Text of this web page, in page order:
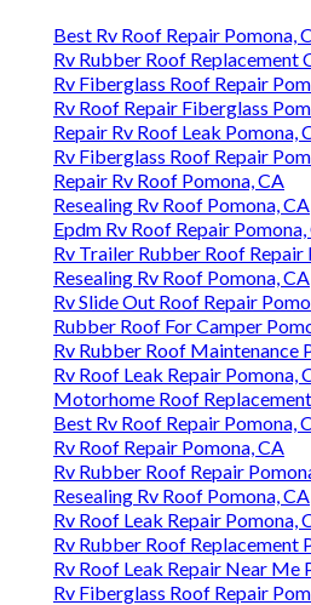
Best Rv Roof Repair Pomona,
Rv Rubber Roof Replacement
Rv Fiberglass Roof Repair
Rv Roof Repair Fiberglass
Repair Rv Roof Leak Pomona,
Rv Fiberglass Roof Repair
Repair Rv Roof Pomona, CA
Resealing Rv Roof Pomona, CA
Epdm Rv Roof Repair Pomona,
Rv Trailer Rubber Roof Repair
Resealing Rv Roof Pomona, CA
Rv Slide Out Roof Repair
Rubber Roof For Camper
Rv Rubber Roof Maintenance
Rv Roof Leak Repair Pomona,
Motorhome Roof
Best Rv Roof Repair Pomona,
Rv Roof Repair Pomona, CA
Rv Rubber Roof Repair
Resealing Rv Roof Pomona, CA
Rv Roof Leak Repair Pomona,
Rv Rubber Roof Replacement
Rv Roof Leak Repair Near Me
Rv Fiberglass Roof Repair